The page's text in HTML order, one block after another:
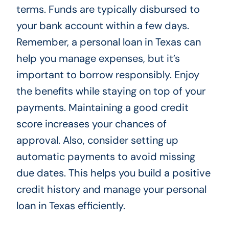
terms. Funds are typically disbursed to
your bank account within a few days.
Remember, a personal loan in Texas can
help you manage expenses, but it’s
important to borrow responsibly. Enjoy
the benefits while staying on top of your
payments. Maintaining a good credit
score increases your chances of
approval. Also, consider setting up
automatic payments to avoid missing
due dates. This helps you build a positive
credit history and manage your personal
loan in Texas efficiently.